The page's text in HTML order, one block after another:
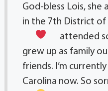
God-bless Lois,
in the 7th District of
attended
grew up as family
friends. I’m
Carolina now. So